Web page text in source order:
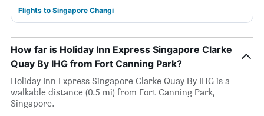
Flights to Singapore Changi
How far is Holiday Inn Express Singapore Clarke
Quay By IHG from Fort Canning Park?
Holiday Inn Express Singapore Clarke Quay By IHG is a
walkable distance (0.5 mi) from Fort Canning Park,
Singapore.